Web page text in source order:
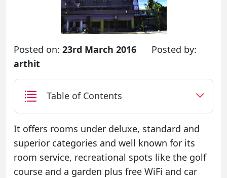
Posted on: 23rd March 2016
Posted by:
arthit
Table of Contents
It offers rooms under deluxe, standard and
superior categories and well known for its
room service, recreational spots like the golf
course and a garden plus free WiFi and car